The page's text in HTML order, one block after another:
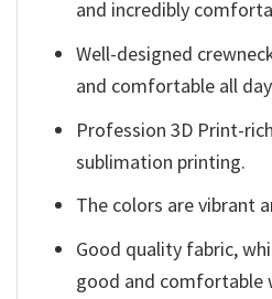
and incredibly
Well-designed
and comfortable all
Profession 3D Print-
sublimation printing.
The colors are vibrant
Good quality fabric,
good and comfortable